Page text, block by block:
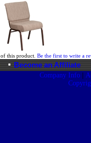
this product. Be the first to write a
Become an Affiliate
Company Info|